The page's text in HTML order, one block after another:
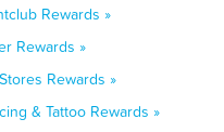
Rewards »
Rewards »
Rewards »
& Tattoo Rewards »